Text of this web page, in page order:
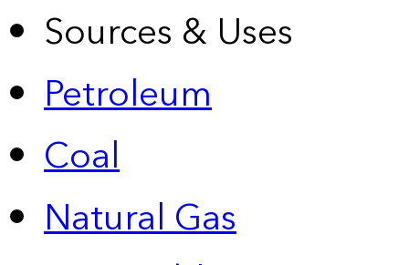
Sources & Uses
Petroleum
Coal
Natural Gas